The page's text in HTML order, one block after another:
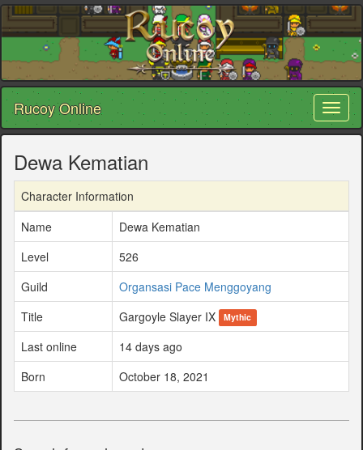
Rucoy Online
Dewa Kematian
Character Information
Name
Dewa Kematian
Level
526
Guild
Organsasi Pace Menggoyang
Title
Gargoyle Slayer IX Mythic
Last online
14 days ago
Born
October 18, 2021